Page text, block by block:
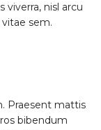
viverra, nisl arcu
sem.
Praesent mattis
bibendum